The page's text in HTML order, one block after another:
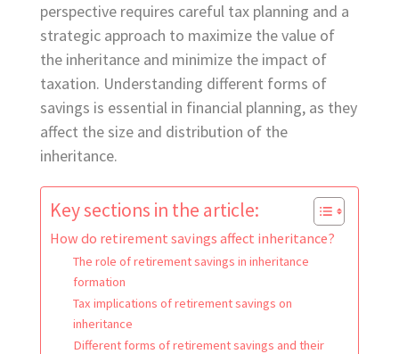
perspective requires careful tax planning and a
strategic approach to maximize the value of
the inheritance and minimize the impact of
taxation. Understanding different forms of
savings is essential in financial planning, as they
affect the size and distribution of the
inheritance.
Key sections in the article:
How do retirement savings affect inheritance?
The role of retirement savings in inheritance
formation
Tax implications of retirement savings on
inheritance
Different forms of retirement savings and their